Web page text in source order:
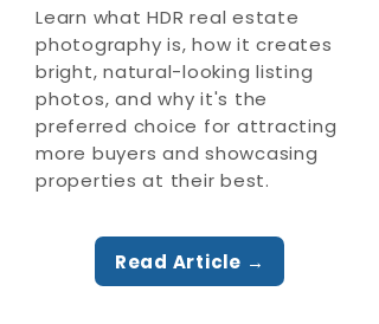
Learn what HDR real estate
photography is, how it creates
bright, natural-looking listing
photos, and why it's the
preferred choice for attracting
more buyers and showcasing
properties at their best.
Read Article →